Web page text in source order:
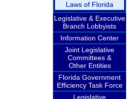
Laws of Florida
Legislative & Executive
Branch Lobbyists
Information Center
Joint Legislative
Committees &
Other Entities
Florida Government
Efficiency Task Force
Legislative